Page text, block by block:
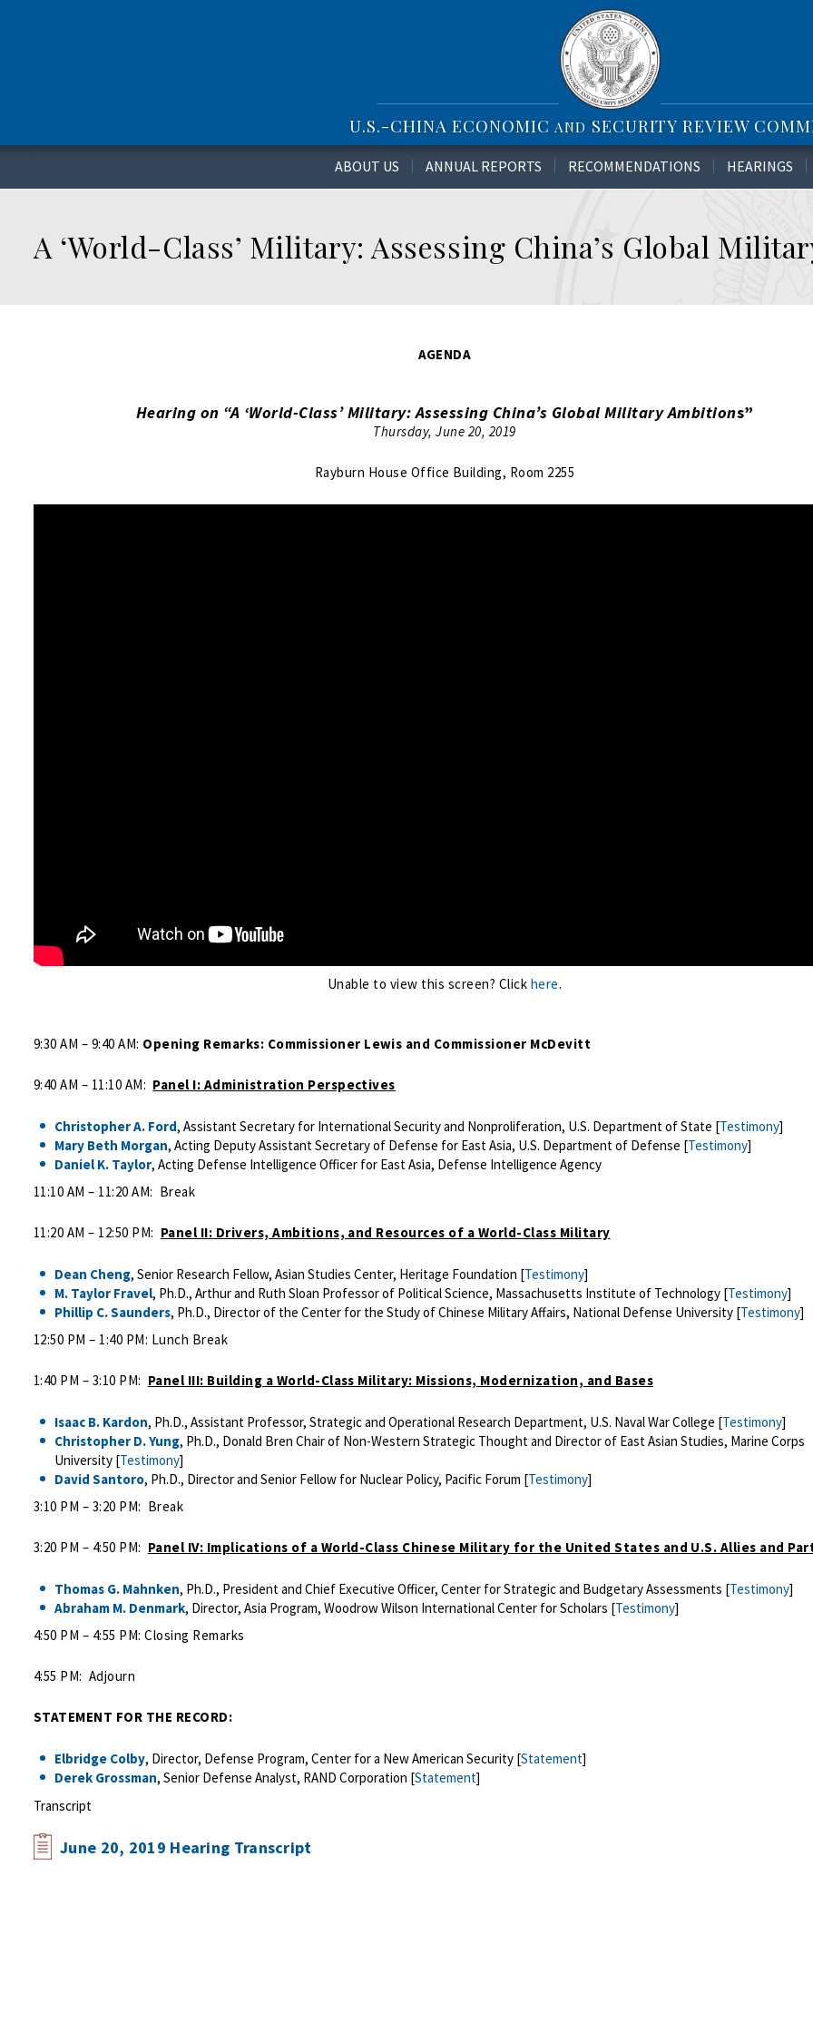
a
U.S.-CHINA ECONOMICAND SECURITY REVIEW
ABOUT US ANNUAL REPORTS RECOMMENDATIONS HEARINGS
A ‘World-Class’ Military: Assessing China’s Global
AGENDA
Hearing on “A ‘World-Class’ Military: Assessing China’s Global Military Ambitions”
Thursday, June 20, 2019
Rayburn House Office Building, Room 2255
Unable to view this screen? Click here.
9:30 AM – 9:40 AM: Opening Remarks: Commissioner Lewis and Commissioner McDevitt
9:40 AM – 11:10 AM: Panel I: Administration Perspectives
Christopher A. Ford, Assistant Secretary for International Security and Nonproliferation, U.S. Department of State [Testimony]
Mary Beth Morgan, Acting Deputy Assistant Secretary of Defense for East Asia, U.S. Department of Defense [Testimony]
Daniel K. Taylor, Acting Defense Intelligence Officer for East Asia, Defense Intelligence Agency
11:10 AM – 11:20 AM: Break
11:20 AM – 12:50 PM: Panel II: Drivers, Ambitions, and Resources of a World-Class Military
Dean Cheng, Senior Research Fellow, Asian Studies Center, Heritage Foundation [Testimony]
M. Taylor Fravel, Ph.D., Arthur and Ruth Sloan Professor of Political Science, Massachusetts Institute of Technology [Testimony]
Phillip C. Saunders, Ph.D., Director of the Center for the Study of Chinese Military Affairs, National Defense University [Testimony]
12:50 PM – 1:40 PM: Lunch Break
1:40 PM – 3:10 PM: Panel III: Building a World-Class Military: Missions, Modernization, and Bases
Isaac B. Kardon, Ph.D., Assistant Professor, Strategic and Operational Research Department, U.S. Naval War College [Testimony]
Christopher D. Yung, Ph.D., Donald Bren Chair of Non-Western Strategic Thought and Director of East Asian Studies, Marine Corps
University [Testimony]
David Santoro, Ph.D., Director and Senior Fellow for Nuclear Policy, Pacific Forum [Testimony]
3:10 PM – 3:20 PM: Break
3:20 PM – 4:50 PM: Panel IV: Implications of a World-Class Chinese Military for the United States and U.S. Allies and
Thomas G. Mahnken, Ph.D., President and Chief Executive Officer, Center for Strategic and Budgetary Assessments [Testimony]
Abraham M. Denmark, Director, Asia Program, Woodrow Wilson International Center for Scholars [Testimony]
4:50 PM – 4:55 PM: Closing Remarks
4:55 PM: Adjourn
STATEMENT FOR THE RECORD:
Elbridge Colby, Director, Defense Program, Center for a New American Security [Statement]
Derek Grossman, Senior Defense Analyst, RAND Corporation [Statement]
Transcript
June 20, 2019 Hearing Transcript